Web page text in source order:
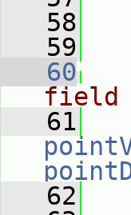
   58
   59
   60
field
   61
   62